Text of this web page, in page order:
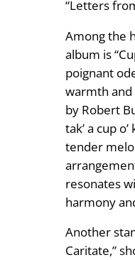
“Letters
Among the
album is
poignant
warmth and
by Robert
tak’ a cup
tender
resonates
harmony
Another
Caritate,”